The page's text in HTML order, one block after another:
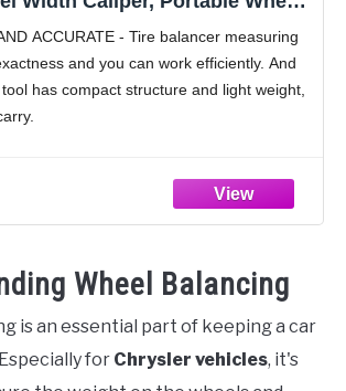
Caliper Car Measuring Tool
ACCURATE - Tire balancer measuring
and you can work efficiently. And
has compact structure and light weight,
Wheel Balancing
is an essential part of keeping a car
for Chrysler vehicles, it's